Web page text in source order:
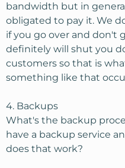
bandwidth but in
obligated to pay it. We
if you go over and don't
definitely will shut you
customers so that is
something like that
4. Backups
What's the backup
have a backup service
does that work?